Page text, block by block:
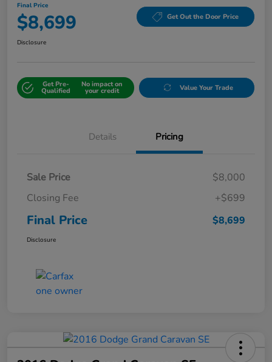
Final Price
$8,699 Get Out the Door Price
Disclosure
Get Pre-
Qualified
No impact on
your credit Value Your Trade
Details Pricing
Sale Price
$8,000
Closing Fee
+$699
Final Price $8,699
Disclosure